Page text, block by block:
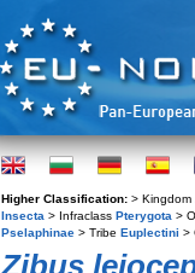
Higher Classification: > Kingdom
Insecta > Infraclass Pterygota >
Pselaphinae > Tribe Euplectini >
Zibus